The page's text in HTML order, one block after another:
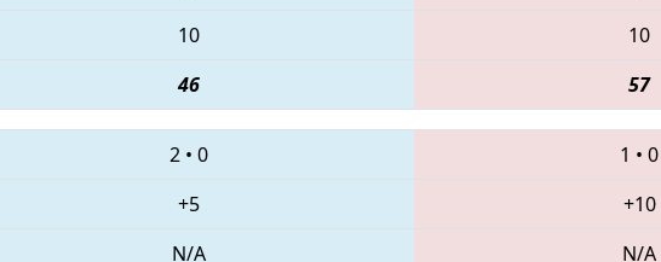
10
10
46 57
2 • 0 1 • 0
+5
+10
N/A
N/A